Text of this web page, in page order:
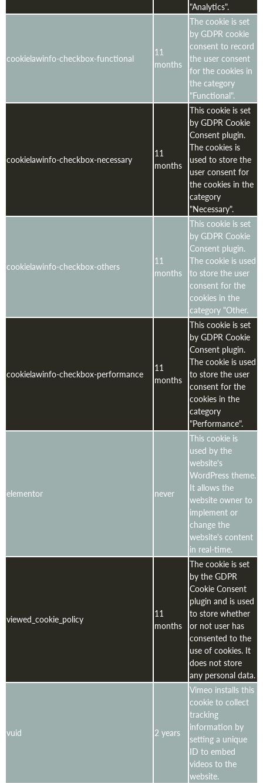
"Analytics".
cookielawinfo-checkbox-functional
11
months
The cookie is set
by GDPR cookie
consent to record
the user consent
for the cookies in
the category
"Functional".
cookielawinfo-checkbox-necessary
11
months
This cookie is set
by GDPR Cookie
Consent plugin.
The cookies is
used to store the
user consent for
the cookies in the
category
"Necessary".
cookielawinfo-checkbox-others
11
months
This cookie is set
by GDPR Cookie
Consent plugin.
The cookie is used
to store the user
consent for the
cookies in the
category "Other.
cookielawinfo-checkbox-performance
11
months
This cookie is set
by GDPR Cookie
Consent plugin.
The cookie is used
to store the user
consent for the
cookies in the
category
"Performance".
elementor never
This cookie is
used by the
website's
WordPress theme.
It allows the
website owner to
implement or
change the
website's content
in real-time.
viewed_cookie_policy
11
months
The cookie is set
by the GDPR
Cookie Consent
plugin and is used
to store whether
or not user has
consented to the
use of cookies. It
does not store
any personal data.
vuid 2 years
Vimeo installs this
cookie to collect
tracking
information by
setting a unique
ID to embed
videos to the
website.